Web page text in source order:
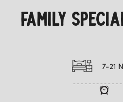
FAMILY
7-21